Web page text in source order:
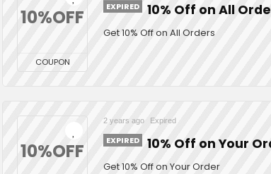
10%OFF
COUPON
EXPIRED 10% Off on All
Get 10% Off on All Orders
10%OFF
2 years ago Expired
EXPIRED 10% Off on Your
Get 10% Off on Your Order